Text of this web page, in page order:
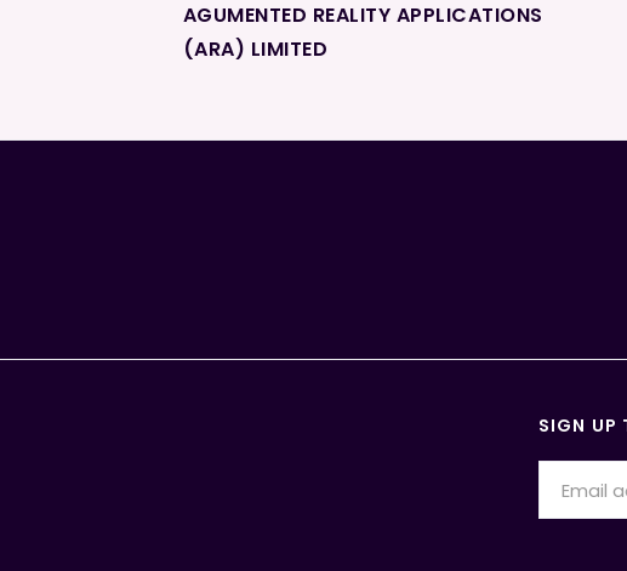
AGUMENTED REALITY APPLICATIONS
(ARA) LIMITED
SIGN UP